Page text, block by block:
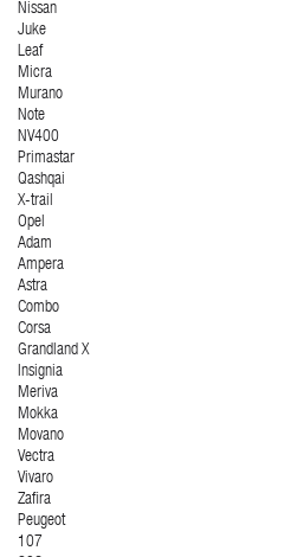
Nissan
Juke
Leaf
Micra
Murano
Note
NV400
Primastar
Qashqai
X-trail
Opel
Adam
Ampera
Astra
Combo
Corsa
Grandland X
Insignia
Meriva
Mokka
Movano
Vectra
Vivaro
Zafira
Peugeot
107